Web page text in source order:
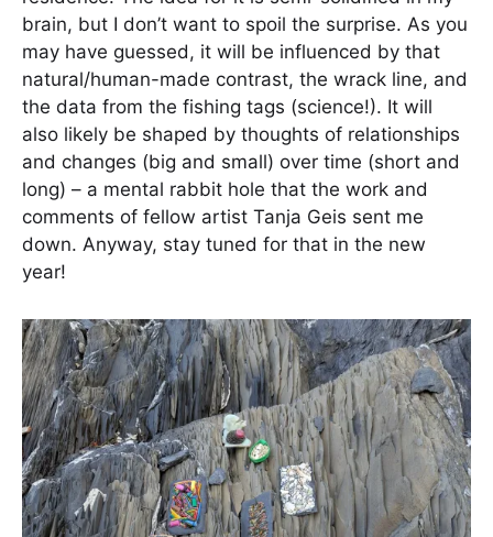
brain, but I don’t want to spoil the surprise. As you
may have guessed, it will be influenced by that
natural/human-made contrast, the wrack line, and
the data from the fishing tags (science!). It will
also likely be shaped by thoughts of relationships
and changes (big and small) over time (short and
long) – a mental rabbit hole that the work and
comments of fellow artist Tanja Geis sent me
down. Anyway, stay tuned for that in the new
year!